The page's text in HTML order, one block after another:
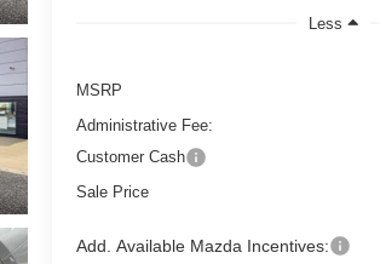
Less
MSRP
Administrative Fee:
Customer Cash
Sale Price
Add. Available Mazda Incentives: